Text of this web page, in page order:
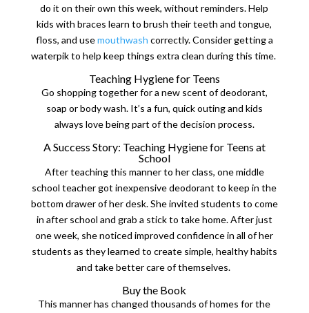
do it on their own this week, without reminders. Help
kids with braces learn to brush their teeth and tongue,
floss, and usemouthwash correctly. Consider getting a
waterpik to help keep things extra clean during this time.
Teaching Hygiene for Teens
Go shopping together for a new scent of deodorant,
soap or body wash. It’s a fun, quick outing and kids
always love being part of the decision process.
A Success Story: Teaching Hygiene for Teens at
School
After teaching this manner to her class, one middle
school teacher got inexpensive deodorant to keep in the
bottom drawer of her desk. She invited students to come
in after school and grab a stick to take home. After just
one week, she noticed improved confidence in all of her
students as they learned to create simple, healthy habits
and take better care of themselves.
Buy the Book
This manner has changed thousands of homes for the